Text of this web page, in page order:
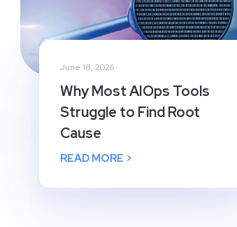
June 18, 2026
Why Most AIOps Tools
Struggle to Find Root
Cause
READ MORE >